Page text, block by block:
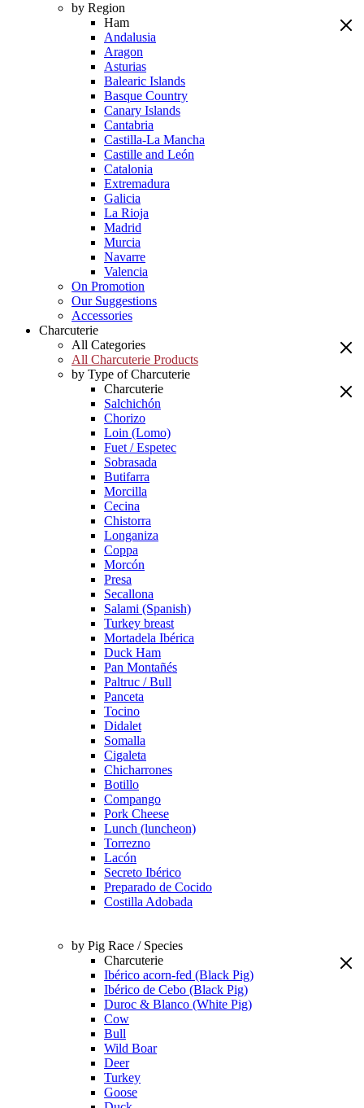
by Region
Ham
Andalusia
Aragon
Asturias
Balearic Islands
Basque Country
Canary Islands
Cantabria
Castilla-La Mancha
Castille and León
Catalonia
Extremadura
Galicia
La Rioja
Madrid
Murcia
Navarre
Valencia
On Promotion
Our Suggestions
Accessories
Charcuterie
All Categories
All Charcuterie Products
by Type of Charcuterie
Charcuterie
Salchichón
Chorizo
Loin (Lomo)
Fuet / Espetec
Sobrasada
Butifarra
Morcilla
Cecina
Chistorra
Longaniza
Coppa
Morcón
Presa
Secallona
Salami (Spanish)
Turkey breast
Mortadela Ibérica
Duck Ham
Pan Montañés
Paltruc / Bull
Panceta
Tocino
Didalet
Somalla
Cigaleta
Chicharrones
Botillo
Compango
Pork Cheese
Lunch (luncheon)
Torrezno
Lacón
Secreto Ibérico
Preparado de Cocido
Costilla Adobada
by Pig Race / Species
Charcuterie
Ibérico acorn-fed (Black Pig)
Ibérico de Cebo (Black Pig)
Duroc & Blanco (White Pig)
Cow
Bull
Wild Boar
Deer
Turkey
Goose